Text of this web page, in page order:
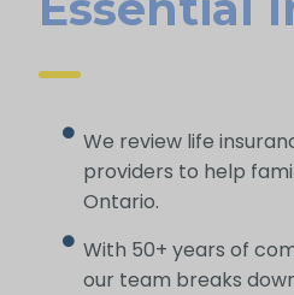
We review life
providers to help
Ontario.
With 50+ years of
our team breaks